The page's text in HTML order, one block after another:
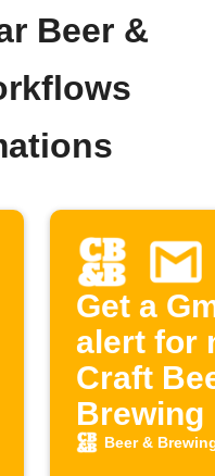
Beer &
Get a
alert for
Craft
Brewing
Beer &